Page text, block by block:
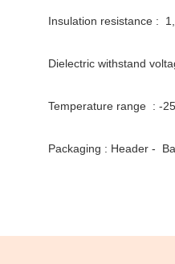
Insulation resistance :
Dielectric withstand
Temperature range : -
Packaging : Header -